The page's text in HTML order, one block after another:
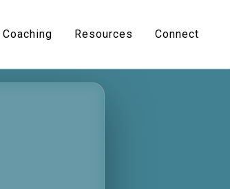
Coaching Resources Connect